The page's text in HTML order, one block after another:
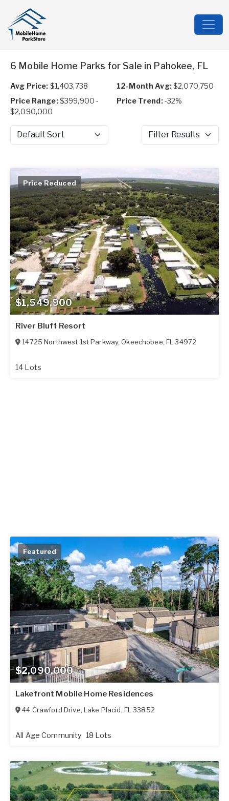
6 Mobile Home Parks for Sale in Pahokee, FL
Avg Price: $1,403,738 12-Month Avg:$2,070,750
Price Range:$399,900 -
$2,090,000
Price Trend:-32%
Sort by Filter Results
$1,549,900
Price Reduced
River Bluff Resort
14725 Northwest 1st Parkway,Okeechobee,FL 34972
14 Lots
$2,090,000
Featured
Lakefront Mobile Home Residences
44 Crawford Drive, Lake Placid, FL 33852
All Age Community 18 Lots